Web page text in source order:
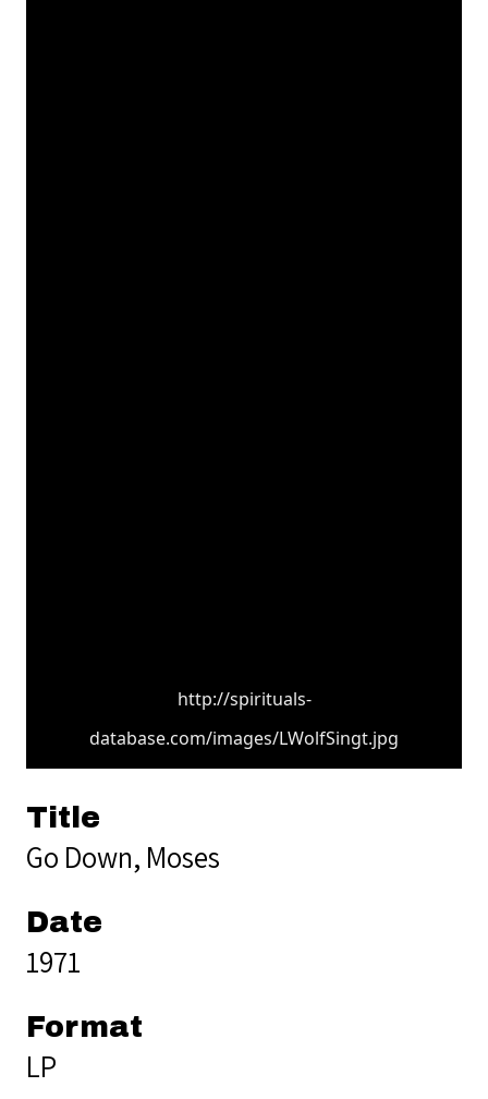
http://spirituals-
database.com/images/LWolfSingt.jpg
Title
Go Down, Moses
Date
1971
Format
LP